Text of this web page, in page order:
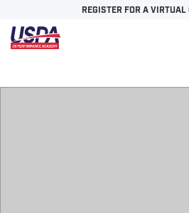
REGISTER FOR A VIRTUAL